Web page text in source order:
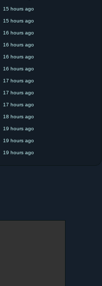
15 hours ago
15 hours ago
16 hours ago
16 hours ago
16 hours ago
16 hours ago
17 hours ago
17 hours ago
17 hours ago
18 hours ago
19 hours ago
19 hours ago
19 hours ago